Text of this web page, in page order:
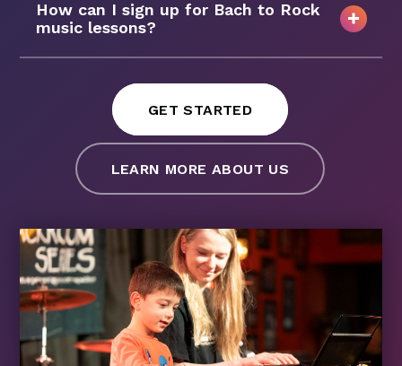
How can I sign up for Bach to Rock
music lessons?
GET STARTED
LEARN MORE ABOUT US